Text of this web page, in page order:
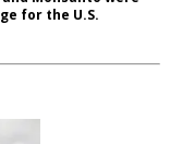
for the U.S.